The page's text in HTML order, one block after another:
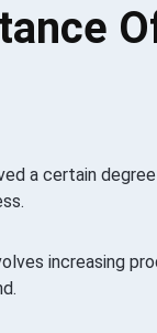
a certain
increasing